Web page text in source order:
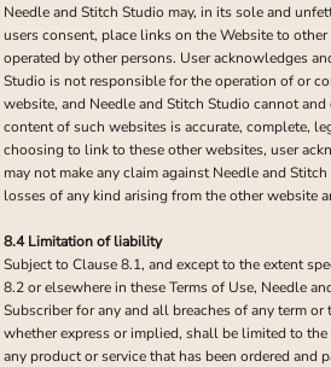
Needle and Stitch Studio may, in its sole and
users consent, place links on the Website to
operated by other persons. User acknowledges
Studio is not responsible for the operation of or
website, and Needle and Stitch Studio cannot
content of such websites is accurate, complete,
choosing to link to these other websites, user
may not make any claim against Needle and
losses of any kind arising from the other website
8.4 Limitation of liability
Subject to Clause 8.1, and except to the extent
8.2 or elsewhere in these Terms of Use, Needle
Subscriber for any and all breaches of any term or
whether express or implied, shall be limited to
any product or service that has been ordered and